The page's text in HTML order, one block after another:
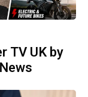
TV UK by